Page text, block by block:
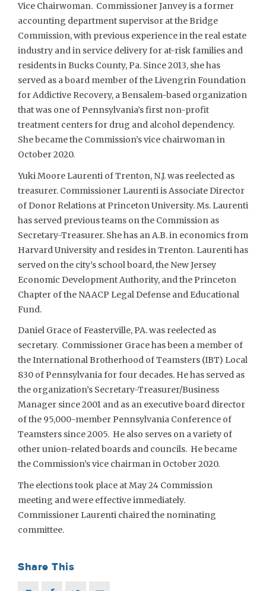
Vice Chairwoman. Commissioner Janvey is a former
accounting department supervisor at the Bridge
Commission, with previous experience in the real estate
industry and in service delivery for at-risk families and
residents in Bucks County, Pa. Since 2013, she has
served as a board member of the Livengrin Foundation
for Addictive Recovery, a Bensalem-based organization
that was one of Pennsylvania’s first non-profit
treatment centers for drug and alcohol dependency.
She became the Commission’s vice chairwoman in
October 2020.
Yuki Moore Laurenti of Trenton, N.J. was reelected as
treasurer. Commissioner Laurenti is Associate Director
of Donor Relations at Princeton University. Ms. Laurenti
has served previous teams on the Commission as
Secretary-Treasurer. She has an A.B. in economics from
Harvard University and resides in Trenton. Laurenti has
served on the city’s school board, the New Jersey
Economic Development Authority, and the Princeton
Chapter of the NAACP Legal Defense and Educational
Fund.
Daniel Grace of Feasterville, PA. was reelected as
secretary. Commissioner Grace has been a member of
the International Brotherhood of Teamsters (IBT) Local
830 of Pennsylvania for four decades. He has served as
the organization’s Secretary-Treasurer/Business
Manager since 2001 and as an executive board director
of the 95,000-member Pennsylvania Conference of
Teamsters since 2005. He also serves on a variety of
other union-related boards and councils. He became
the Commission’s vice chairman in October 2020.
The elections took place at May 24 Commission
meeting and were effective immediately.
Commissioner Laurenti chaired the nominating
committee.
Share This